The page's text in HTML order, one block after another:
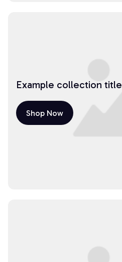
Example collection title
Shop Now